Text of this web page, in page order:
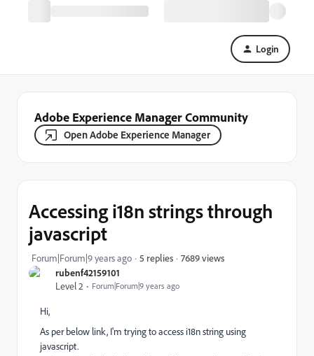
Login
Adobe Experience Manager Community
Open Adobe Experience Manager
rubenf42159101
Level 2
Forum|Forum|9 years ago
Accessing i18n strings through
javascript
Forum|Forum|9 years ago 5 replies 7689 views
Hi,
As per below link, I'm trying to access i18n string using
javascript.